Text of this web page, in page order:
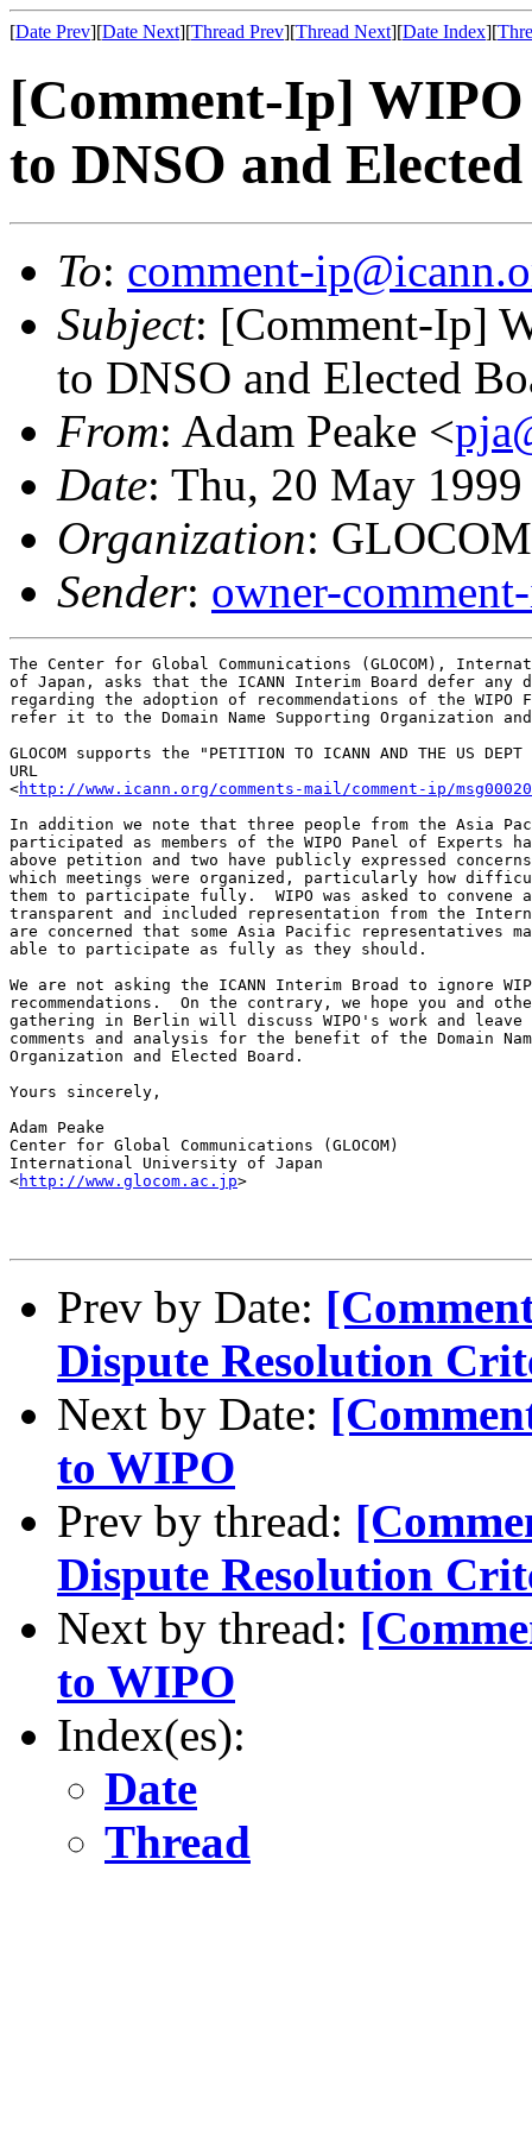
[Date Prev][Date Next][Thread Prev][Thread Next][Date Index][
[Comment-Ip] WIPO
to DNSO and
To: comment-
Subject: [Comment-Ip]
to DNSO and Elected
From: Adam Peake <
Date: Thu, 20 May
Organization: GLOCOM
Sender: owner-
The Center for Global Communications (GLOCOM),
of Japan, asks that the ICANN Interim Board defer any
regarding the adoption of recommendations of the WIPO
refer it to the Domain Name Supporting Organization
GLOCOM supports the "PETITION TO ICANN AND THE US DEPT
URL
<http://www.icann.org/comments-mail/comment-ip/
In addition we note that three people from the Asia
participated as members of the WIPO Panel of Experts
above petition and two have publicly expressed
which meetings were organized, particularly how
them to participate fully.  WIPO was asked to convene
transparent and included representation from the
are concerned that some Asia Pacific representatives
able to participate as fully as they should.
We are not asking the ICANN Interim Broad to ignore
recommendations.  On the contrary, we hope you and
gathering in Berlin will discuss WIPO's work and leave
comments and analysis for the benefit of the Domain
Organization and Elected Board.
Yours sincerely,
Adam Peake
Center for Global Communications (GLOCOM)
International University of Japan
<http://www.glocom.ac.jp>
Prev by Date:
Dispute Resolution
Next by Date:
to WIPO
Prev by thread:
Dispute Resolution
Next by thread:
to WIPO
Index(es):
Date
Thread